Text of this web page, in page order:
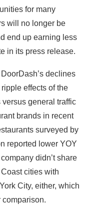
for many
will no longer be
end up earning less
in its press release.
declines
effects of the
versus general traffic
brands in recent
surveyed by
reported lower YOY
didn’t share
cities with
City, either, which